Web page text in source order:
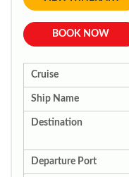
BOOK NOW
Cruise
Ship Name
Destination
Departure Port